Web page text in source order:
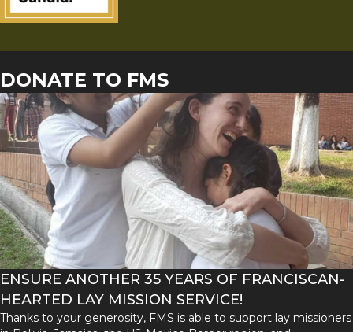
DONATE TO FMS
ENSURE ANOTHER 35 YEARS OF FRANCISCAN-
HEARTED LAY MISSION SERVICE!
Thanks to your generosity, FMS is able to support lay missioners